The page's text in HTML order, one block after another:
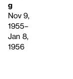
g
Nov 9,
1955–
Jan 8,
1956